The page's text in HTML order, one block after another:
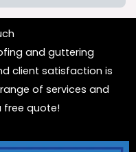
and guttering
client satisfaction is
of services and
free quote!